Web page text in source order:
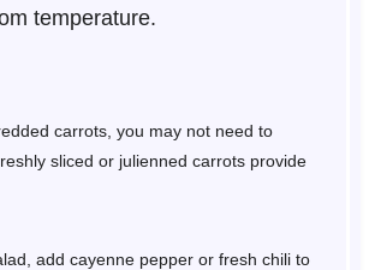
temperature.
carrots, you may not need to
sliced or julienned carrots provide
add cayenne pepper or fresh chili to